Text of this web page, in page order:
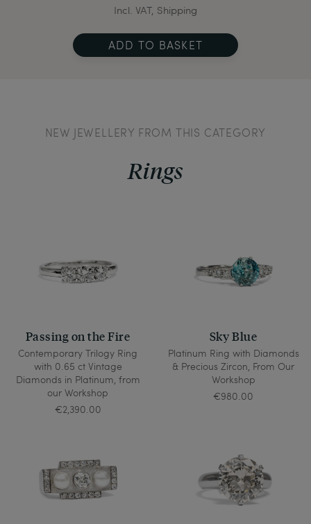
Incl. VAT, Shipping
ADD TO BASKET
NEW JEWELLERY FROM THIS CATEGORY
Rings
Passing on the Fire
Contemporary Trilogy Ring
with 0.65 ct Vintage
Diamonds in Platinum, from
our Workshop
€2,390.00
Sky Blue
Platinum Ring with Diamonds
& Precious Zircon, From Our
Workshop
€980.00